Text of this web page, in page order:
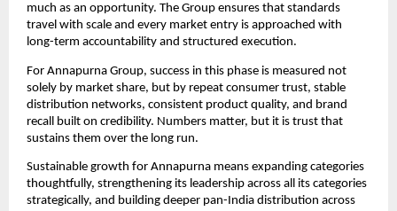
much as an opportunity. The Group ensures that standards
travel with scale and every market entry is approached with
long-term accountability and structured execution.
For Annapurna Group, success in this phase is measured not
solely by market share, but by repeat consumer trust, stable
distribution networks, consistent product quality, and brand
recall built on credibility. Numbers matter, but it is trust that
sustains them over the long run.
Sustainable growth for Annapurna means expanding categories
thoughtfully, strengthening its leadership across all its categories
strategically, and building deeper pan-India distribution across